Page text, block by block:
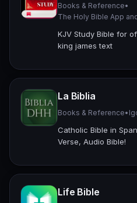
Books & Reference•
The Holy Bible App
KJV Study Bible for
king james text
La Biblia
Books & Reference•
Catholic Bible in
Verse, Audio Bible!
Life Bible